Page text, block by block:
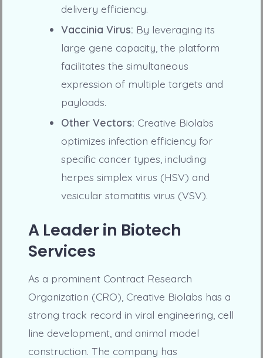
delivery efficiency.
Vaccinia Virus: By leveraging its
large gene capacity, the platform
facilitates the simultaneous
expression of multiple targets and
payloads.
Other Vectors: Creative Biolabs
optimizes infection efficiency for
specific cancer types, including
herpes simplex virus (HSV) and
vesicular stomatitis virus (VSV).
A Leader in Biotech
Services
As a prominent Contract Research
Organization (CRO), Creative Biolabs has a
strong track record in viral engineering, cell
line development, and animal model
construction. The company has